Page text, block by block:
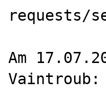
requests/
Am
Vaintroub: